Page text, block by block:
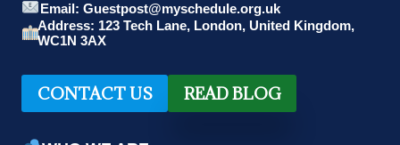
Email: Guestpost@myschedule.org.uk
Address: 123 Tech Lane, London, United Kingdom,
WC1N 3AX
CONTACT US READ BLOG